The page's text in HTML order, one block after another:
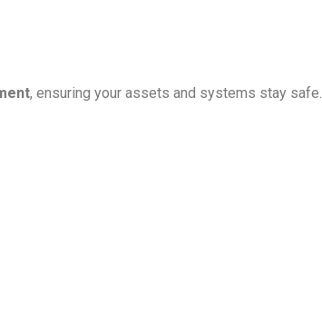
, ensuring your assets and systems stay safe.